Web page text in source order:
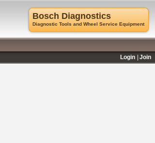
Bosch Diagnostics
Diagnostic Tools and Wheel Service Equipment
Login
Join